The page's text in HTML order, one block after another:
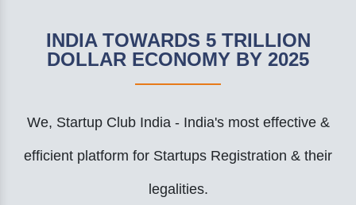
INDIA TOWARDS 5 TRILLION
DOLLAR ECONOMY BY 2025
We, Startup Club India - India's most effective &
efficient platform for Startups Registration & their
legalities.